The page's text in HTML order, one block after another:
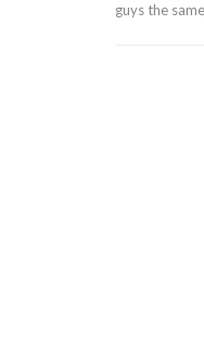
guys the